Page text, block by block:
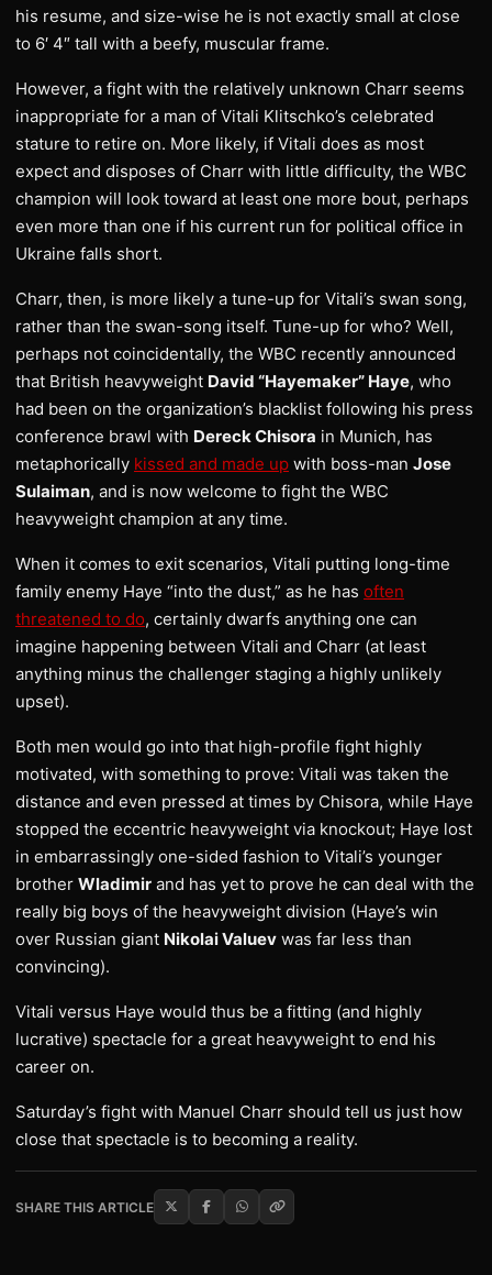
his resume, and size-wise he is not exactly small at close
to 6′ 4″ tall with a beefy, muscular frame.
However, a fight with the relatively unknown Charr seems
inappropriate for a man of Vitali Klitschko’s celebrated
stature to retire on. More likely, if Vitali does as most
expect and disposes of Charr with little difficulty, the WBC
champion will look toward at least one more bout, perhaps
even more than one if his current run for political office in
Ukraine falls short.
Charr, then, is more likely a tune-up for Vitali’s swan song,
rather than the swan-song itself. Tune-up for who? Well,
perhaps not coincidentally, the WBC recently announced
that British heavyweight David “Hayemaker” Haye, who
had been on the organization’s blacklist following his press
conference brawl with Dereck Chisora in Munich, has
metaphorically kissed and made up with boss-man Jose
Sulaiman, and is now welcome to fight the WBC
heavyweight champion at any time.
When it comes to exit scenarios, Vitali putting long-time
family enemy Haye “into the dust,” as he has often
threatened to do, certainly dwarfs anything one can
imagine happening between Vitali and Charr (at least
anything minus the challenger staging a highly unlikely
upset).
Both men would go into that high-profile fight highly
motivated, with something to prove: Vitali was taken the
distance and even pressed at times by Chisora, while Haye
stopped the eccentric heavyweight via knockout; Haye lost
in embarrassingly one-sided fashion to Vitali’s younger
brother Wladimir and has yet to prove he can deal with the
really big boys of the heavyweight division (Haye’s win
over Russian giant Nikolai Valuev was far less than
convincing).
Vitali versus Haye would thus be a fitting (and highly
lucrative) spectacle for a great heavyweight to end his
career on.
Saturday’s fight with Manuel Charr should tell us just how
close that spectacle is to becoming a reality.
SHARE THIS ARTICLE